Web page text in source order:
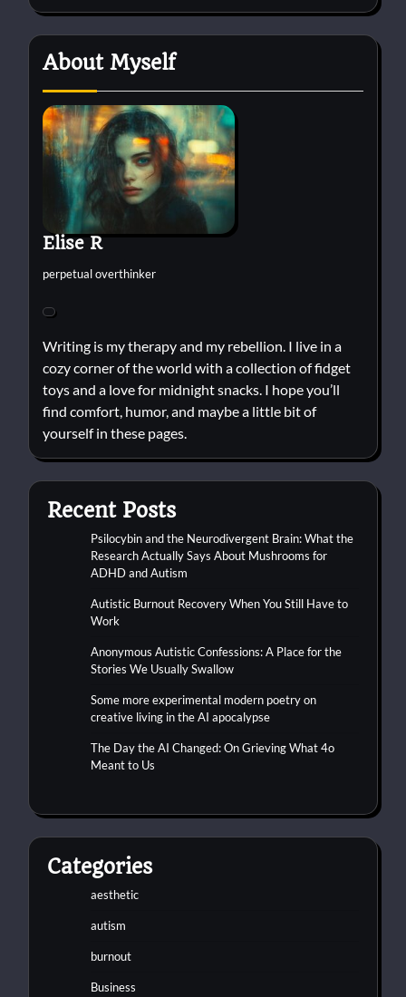
About Myself
Elise R
perpetual overthinker
Writing is my therapy and my rebellion. I live in a
cozy corner of the world with a collection of fidget
toys and a love for midnight snacks. I hope you’ll
find comfort, humor, and maybe a little bit of
yourself in these pages.
Recent Posts
Psilocybin and the Neurodivergent Brain: What the
Research Actually Says About Mushrooms for
ADHD and Autism
Autistic Burnout Recovery When You Still Have to
Work
Anonymous Autistic Confessions: A Place for the
Stories We Usually Swallow
Some more experimental modern poetry on
creative living in the AI apocalypse
The Day the AI Changed: On Grieving What 4o
Meant to Us
Categories
aesthetic
autism
burnout
Business